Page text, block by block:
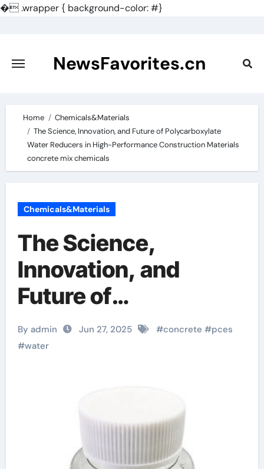
�.wrapper { background-color: #}
content
NewsFavorites.cn
Home
Chemicals&Materials
The Science, Innovation, and Future of Polycarboxylate
Water Reducers in High-Performance Construction Materials
concrete mix chemicals
Chemicals&Materials
The Science,
Innovation, and
Future of
Polycarboxylate
Water Reducers in
Materials concrete
mix chemicals
By admin Jun 27, 2025 #concrete #pces
#water